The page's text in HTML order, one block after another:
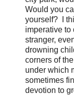
Would you
yourself? I
imperative to
stranger,
drowning
corners of
under which
sometimes
devotion to